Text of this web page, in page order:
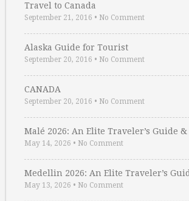
Travel to Canada
September 21, 2016 • No Comment
Alaska Guide for Tourist
September 20, 2016 • No Comment
CANADA
September 20, 2016 • No Comment
Malé 2026: An Elite Traveler’s Guide &
May 14, 2026 • No Comment
Medellin 2026: An Elite Traveler’s
May 13, 2026 • No Comment